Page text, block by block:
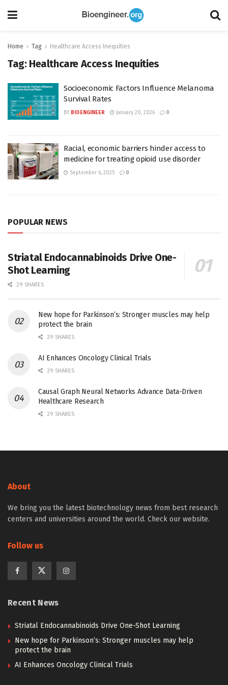
Home Tag Healthcare Access Inequities
Tag: Healthcare Access Inequities
Socioeconomic Factors Influence Melanoma
Survival Rates
BY BIOENGINEER January 20, 2026 0
Racial, economic barriers hinder access to
medicine for treating opioid use disorder
September 6, 2025 0
POPULAR NEWS
Striatal Endocannabinoids Drive One-
Shot Learning
29 SHARES
New hope for Parkinson’s: Stronger muscles may help
protect the brain
29 SHARES
AI Enhances Oncology Clinical Trials
29 SHARES
Causal Graph Neural Networks Advance Data-Driven
Healthcare Research
29 SHARES
About
We bring you the latest biotechnology news from best research
centers and universities around the world. Check our website.
Follow us
Recent News
Striatal Endocannabinoids Drive One-Shot Learning
New hope for Parkinson’s: Stronger muscles may help
protect the brain
AI Enhances Oncology Clinical Trials